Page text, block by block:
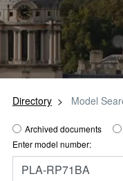
Directory Model
Archived documents
Enter model number: